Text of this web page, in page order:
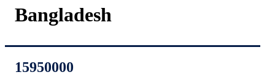
Bangladesh
15950000